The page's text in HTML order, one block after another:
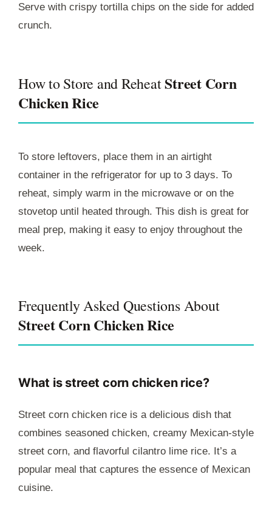
Serve with crispy tortilla chips on the side for added
crunch.
How to Store and ReheatStreet Corn
Chicken Rice
To store leftovers, place them in an airtight
container in the refrigerator for up to 3 days. To
reheat, simply warm in the microwave or on the
stovetop until heated through. This dish is great for
meal prep, making it easy to enjoy throughout the
week.
Frequently Asked Questions About
Street Corn Chicken Rice
What is street corn chicken rice?
Street corn chicken rice is a delicious dish that
combines seasoned chicken, creamy Mexican-style
street corn, and flavorful cilantro lime rice. It’s a
popular meal that captures the essence of Mexican
cuisine.